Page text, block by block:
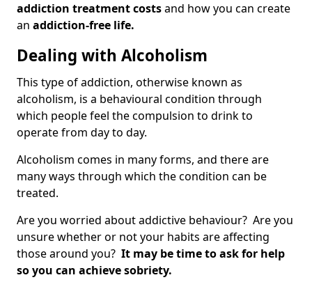
addiction treatment costsand how you can create
an addiction-free life.
Dealing with Alcoholism
This type of addiction, otherwise known as
alcoholism, is a behavioural condition through
which people feel the compulsion to drink to
operate from day to day.
Alcoholism comes in many forms, and there are
many ways through which the condition can be
treated.
Are you worried about addictive behaviour? Are you
unsure whether or not your habits are affecting
those around you? It may be time to ask for help
so you can achieve sobriety.